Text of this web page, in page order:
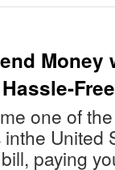
Money
one of
United
paying